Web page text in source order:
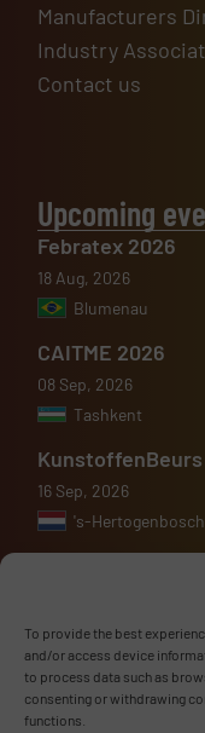
To provide the best
and/or access device
to process data such as
consenting or withdrawing
functions.
Manufacturers
Industry
Contact us
Upcoming
Febratex 2026
18 Aug, 2026
Blumenau
CAITME 2026
08 Sep, 2026
Tashkent
16 Sep, 2026
's-Hertogenbosch
Advertise
ADVERTISE